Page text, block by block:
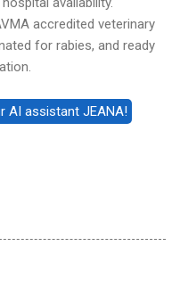
accredited veterinary
for rabies, and ready